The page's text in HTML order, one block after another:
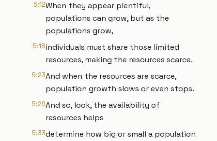
5:12When they appear plentiful,
populations can grow, but as the
populations grow,
5:18individuals must share those limited
resources, making the resources scarce.
5:23And when the resources are scarce,
population growth slows or even stops.
5:29And so, look, the availability of
resources helps
5:33determine how big or small a population